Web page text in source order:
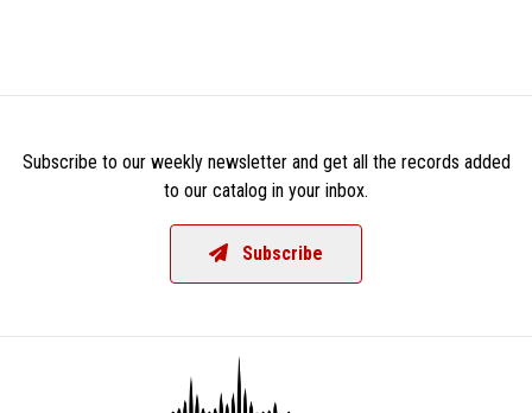
Subscribe to our weekly newsletter and get all the records added
to our catalog in your inbox.
Subscribe